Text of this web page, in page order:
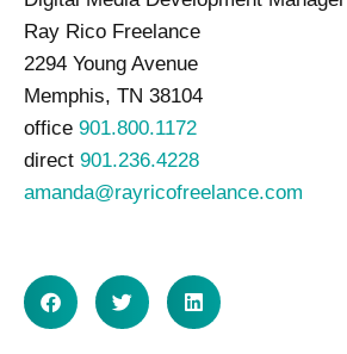
Ray Rico Freelance
2294 Young Avenue
Memphis, TN 38104
office 901.800.1172
direct 901.236.4228
amanda@rayricofreelance.com